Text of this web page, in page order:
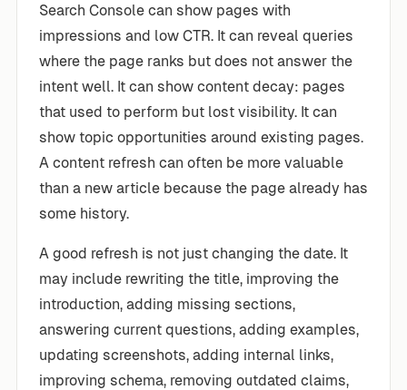
Search Console can show pages with
impressions and low CTR. It can reveal queries
where the page ranks but does not answer the
intent well. It can show content decay: pages
that used to perform but lost visibility. It can
show topic opportunities around existing pages.
A content refresh can often be more valuable
than a new article because the page already has
some history.
A good refresh is not just changing the date. It
may include rewriting the title, improving the
introduction, adding missing sections,
answering current questions, adding examples,
updating screenshots, adding internal links,
improving schema, removing outdated claims,